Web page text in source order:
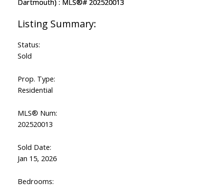
Status:
Sold
Prop. Type:
Residential
MLS® Num:
202520013
Sold Date:
Jan 15, 2026
Bedrooms: